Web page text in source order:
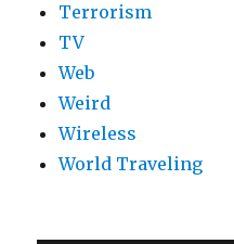
Terrorism
TV
Web
Weird
Wireless
World Traveling